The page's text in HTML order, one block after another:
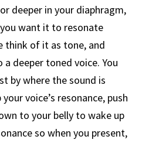
deeper in your diaphragm,
want it to resonate
think of it as tone, and
deeper toned voice. You
by where the sound is
voice’s resonance, push
to your belly to wake up
so when you present,